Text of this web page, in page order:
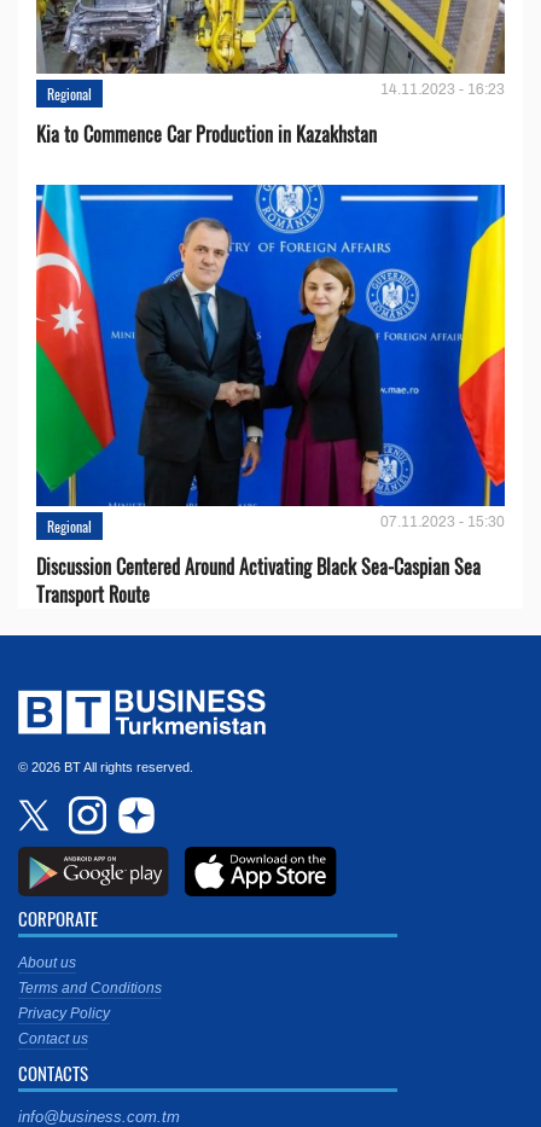
Regional 14.11.2023 - 16:23
Kia to Сommence Сar Production in Kazakhstan
Regional 07.11.2023 - 15:30
Discussion Centered Around Activating Black Sea-Caspian Sea
Transport Route
© 2026 BT All rights reserved.
CORPORATE
About us
Terms and Conditions
Privacy Policy
Contact us
CONTACTS
info@business.com.tm